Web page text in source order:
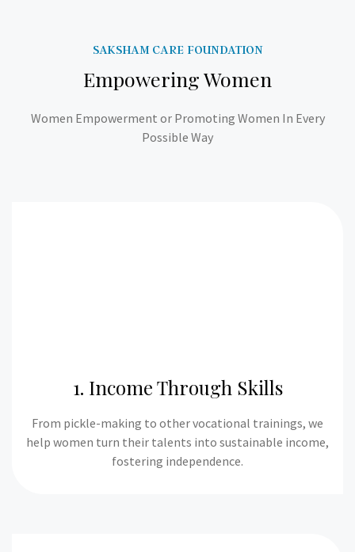
SAKSHAM CARE FOUNDATION
Empowering Women
Women Empowerment or Promoting Women In Every
Possible Way
1. Income Through Skills
From pickle-making to other vocational trainings, we
help women turn their talents into sustainable income,
fostering independence.